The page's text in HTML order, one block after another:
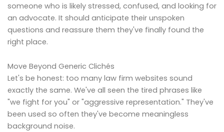
someone who is likely stressed, confused, and looking for
an advocate. It should anticipate their unspoken
questions and reassure them they've finally found the
right place.
Move Beyond Generic Clichés
Let's be honest: too many law firm websites sound
exactly the same. We've all seen the tired phrases like
"we fight for you" or "aggressive representation." They've
been used so often they've become meaningless
background noise.